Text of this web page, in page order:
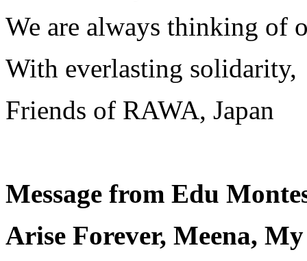
We are always thinking of
With everlasting solidarity,
Friends of RAWA, Japan
Message from Edu
Arise Forever, Meena,